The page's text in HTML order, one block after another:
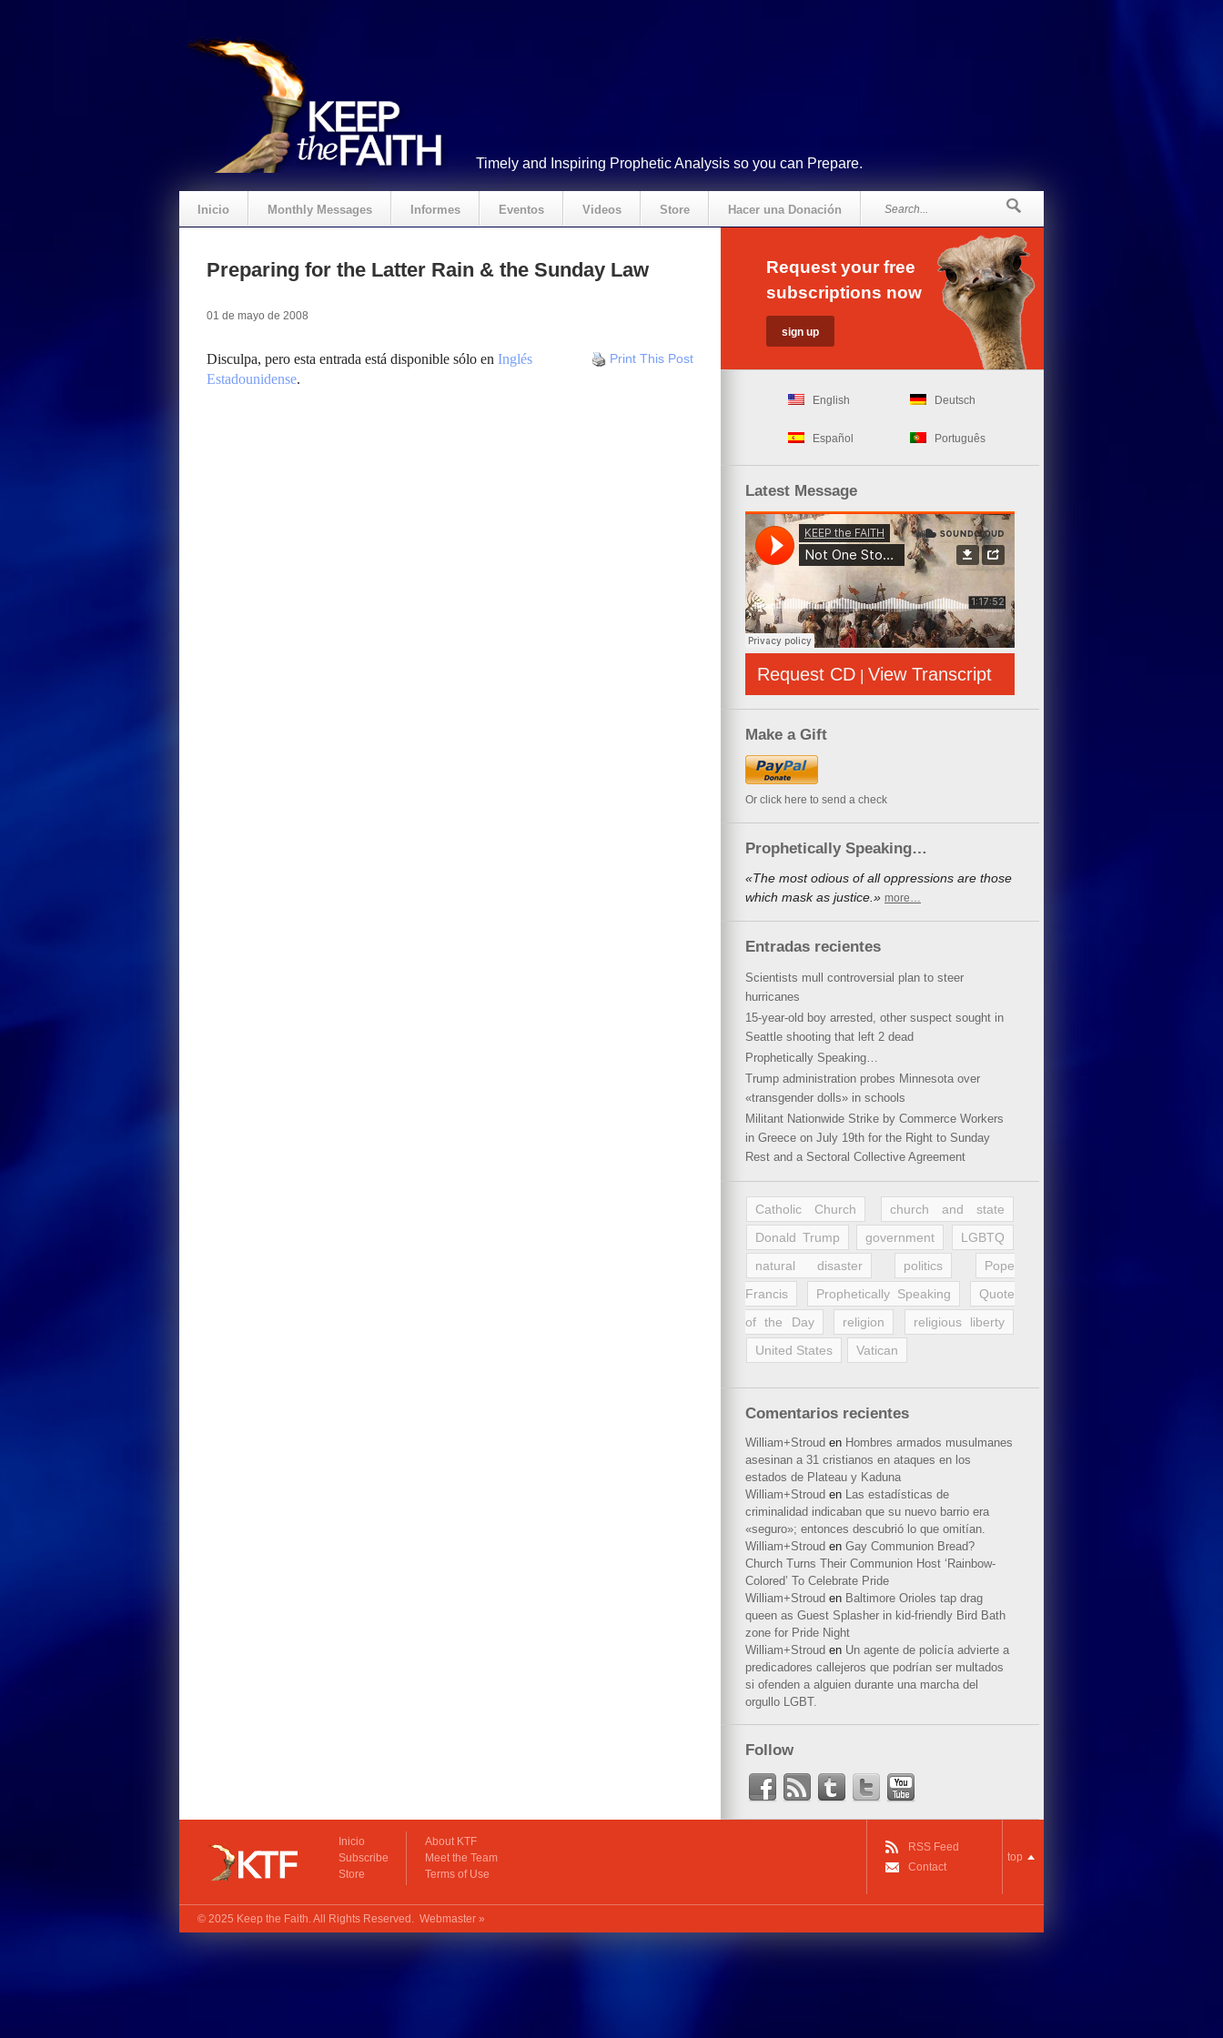
Timely and Inspiring Prophetic Analysis so you can Prepare.
Inicio Monthly Messages Informes Eventos Videos Store Hacer una Donación
Preparing for the Latter Rain & the Sunday Law
01 de mayo de 2008
Print This Post
Disculpa, pero esta entrada está disponible sólo en Inglés
Estadounidense.
Request your free
subscriptions now
English Deutsch
Español Português
Latest Message
Request CD | View Transcript
Make a Gift
Or click here to send a check
Prophetically Speaking…
«The most odious of all oppressions are those
which mask as justice.» more…
Entradas recientes
Scientists mull controversial plan to steer
hurricanes
15-year-old boy arrested, other suspect sought in
Seattle shooting that left 2 dead
Prophetically Speaking…
Trump administration probes Minnesota over
«transgender dolls» in schools
Militant Nationwide Strike by Commerce Workers
in Greece on July 19th for the Right to Sunday
Rest and a Sectoral Collective Agreement
Catholic Church
church and state
Donald Trump
government
LGBTQ
natural disaster
politics
Pope
Francis
Prophetically Speaking
Quote
of the Day
religion
religious liberty
United States
Vatican
Comentarios recientes
William+Stroud en Hombres armados musulmanes
asesinan a 31 cristianos en ataques en los
estados de Plateau y Kaduna
William+Stroud en Las estadísticas de
criminalidad indicaban que su nuevo barrio era
«seguro»; entonces descubrió lo que omitían.
William+Stroud en Gay Communion Bread?
Church Turns Their Communion Host ‘Rainbow-
Colored’ To Celebrate Pride
William+Stroud en Baltimore Orioles tap drag
queen as Guest Splasher in kid-friendly Bird Bath
zone for Pride Night
William+Stroud en Un agente de policía advierte a
predicadores callejeros que podrían ser multados
si ofenden a alguien durante una marcha del
orgullo LGBT.
Follow
Inicio
Subscribe
Store
About KTF
Meet the Team
Terms of Use
RSS Feed
Contact
top
© 2025 Keep the Faith. All Rights Reserved. Webmaster »